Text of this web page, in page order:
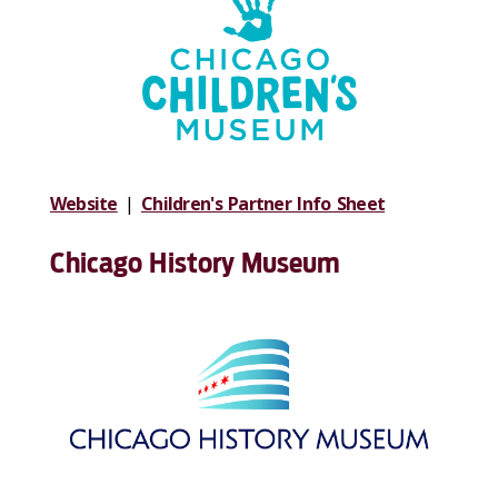
Website | Children's Partner Info Sheet
Chicago History Museum